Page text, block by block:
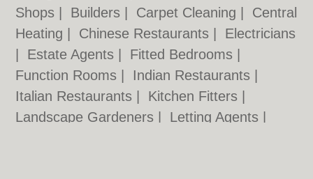
Shops
Builders Carpet Cleaning
Central
Heating
Chinese Restaurants
Electricians
Estate Agents Fitted Bedrooms
Function Rooms
Indian Restaurants
Italian Restaurants
Kitchen Fitters
Landscape Gardeners
Letting Agents